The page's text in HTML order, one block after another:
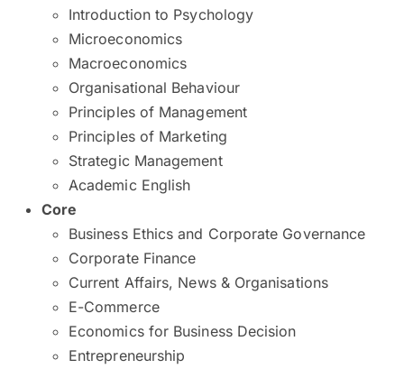
Introduction to Psychology
Microeconomics
Macroeconomics
Organisational Behaviour
Principles of Management
Principles of Marketing
Strategic Management
Academic English
Core
Business Ethics and Corporate Governance
Corporate Finance
Current Affairs, News & Organisations
E-Commerce
Economics for Business Decision
Entrepreneurship